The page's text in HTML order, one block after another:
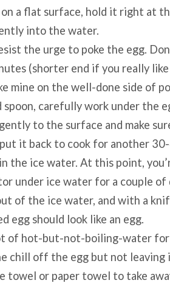
on a flat surface, hold it right at
into the water.
the urge to poke the egg.
(shorter end if you really
mine on the well-done side of
spoon, carefully work under the
to the surface and make
it back to cook for another 30-
the ice water. At this point,
under ice water for a couple of
of the ice water, and with a
egg should look like an egg.
of hot-but-not-boiling-water
chill off the egg but not leaving
towel or paper towel to take